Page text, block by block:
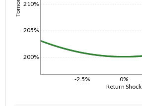
Return Shock
-2.5% 0%
200%
205%
210%